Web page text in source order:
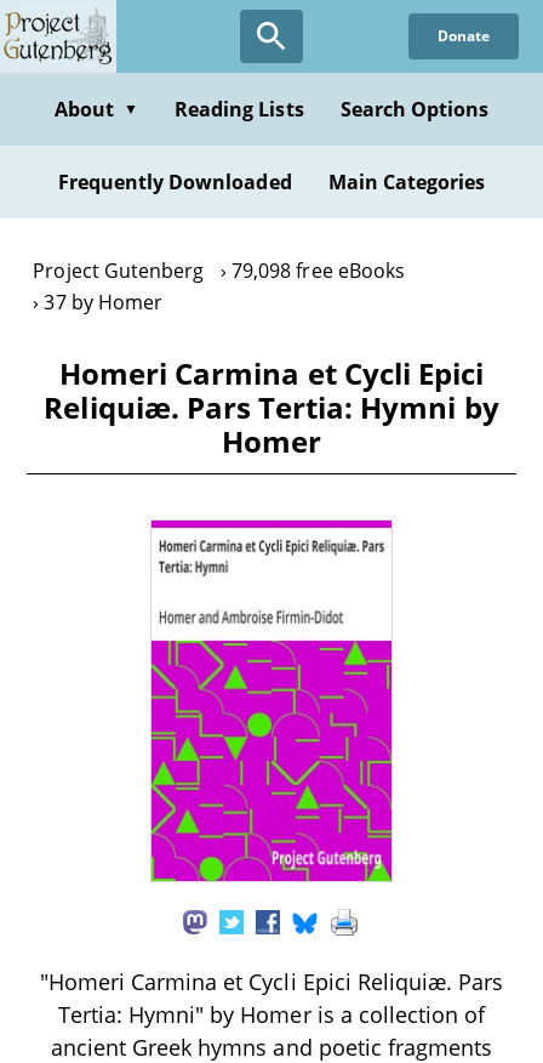
Skip
to
content
Donate
About ▼ Reading Lists Search Options
Frequently Downloaded Main Categories
Project Gutenberg
79,098 free eBooks
37 by Homer
Homeri Carmina et Cycli Epici
Reliquiæ. Pars Tertia: Hymni by
Homer
"Homeri Carmina et Cycli Epici Reliquiæ. Pars
Tertia: Hymni" by Homer is a collection of
ancient Greek hymns and poetic fragments